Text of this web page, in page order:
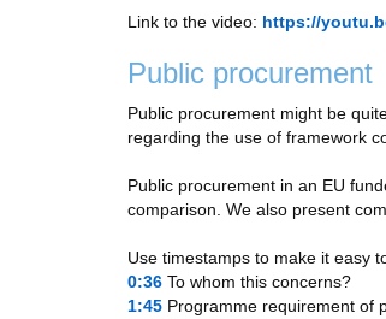
Link to the video: https://
Public procurement
Public procurement might be
regarding the use of framework
Public procurement in an EU
comparison. We also present
Use timestamps to make it easy
0:36 ​ To whom this concerns?
1:45 Programme requirement of